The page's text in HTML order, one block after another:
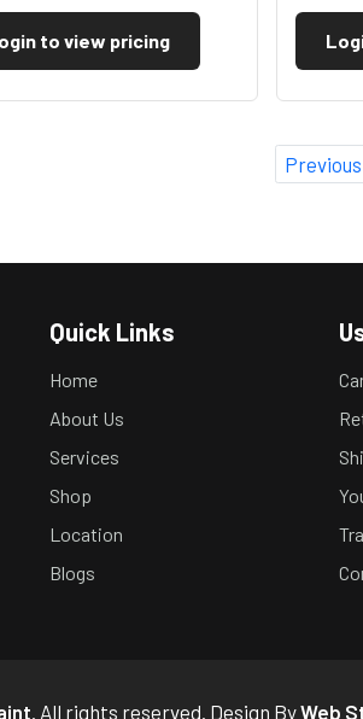
to view pricing
Previous
Quick Links
Home
About Us
Services
Shop
Location
Blogs
. All rights reserved. Design ByWeb